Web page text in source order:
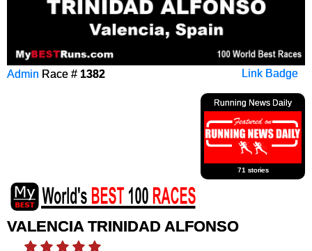
Link Badge
Admin Race # 1382
Running News Daily
71 stories
VALENCIA TRINIDAD ALFONSO